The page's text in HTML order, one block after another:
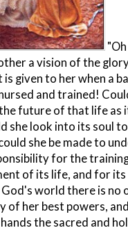
a vision of the
given to her when a
and trained!
future of that life as
she look into its soul
she be made to
for the
of its life, and for its
God's world there is no
of her best powers,
the sacred and